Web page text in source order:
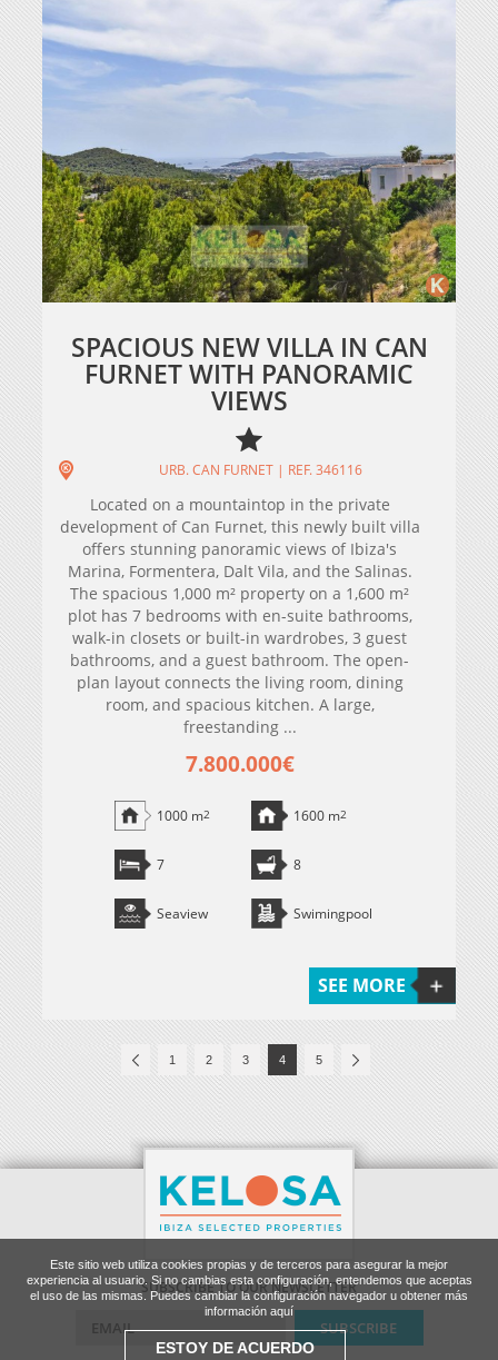
Este sitio web utiliza cookies propias y de terceros para asegurar la mejor
experiencia al usuario. Si no cambias esta configuración, entendemos que aceptas
el uso de las mismas. Puedes cambiar la configuración navegador u obtener más
información aquí
ESTOY DE ACUERDO
SPACIOUS NEW VILLA IN CAN
FURNET WITH PANORAMIC
VIEWS
URB. CAN FURNET | REF. 346116
Located on a mountaintop in the private
development of Can Furnet, this newly built villa
offers stunning panoramic views of Ibiza's
Marina, Formentera, Dalt Vila, and the Salinas.
The spacious 1,000 m² property on a 1,600 m²
plot has 7 bedrooms with en-suite bathrooms,
walk-in closets or built-in wardrobes, 3 guest
bathrooms, and a guest bathroom. The open-
plan layout connects the living room, dining
room, and spacious kitchen. A large,
freestanding ...
7.800.000€
1000 m2 1600 m2
7 8
Seaview Swimingpool
SEE MORE
1 2 3 4 5
SUBSCRIBE TO OUR NEWSLETTER